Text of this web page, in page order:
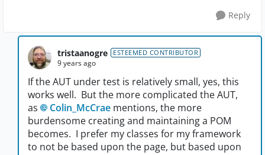
Reply
tristaanogre ESTEEMED CONTRIBUTOR
9 years ago
If the AUT under test is relatively small, yes, this
works well. But the more complicated the AUT,
as
Colin_McCrae mentions, the more
burdensome creating and maintaining a POM
becomes. I prefer my classes for my framework
to not be based upon the page, but based upon